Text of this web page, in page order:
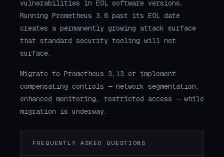
vulnerabilities in EOL software versions.
Running Prometheus 3.6 past its EOL date
creates a permanently growing attack surface
that standard security tooling will not
surface.
Migrate to Prometheus 3.13 or implement
compensating controls — network segmentation,
enhanced monitoring, restricted access — while
migration is underway.
FREQUENTLY ASKED QUESTIONS